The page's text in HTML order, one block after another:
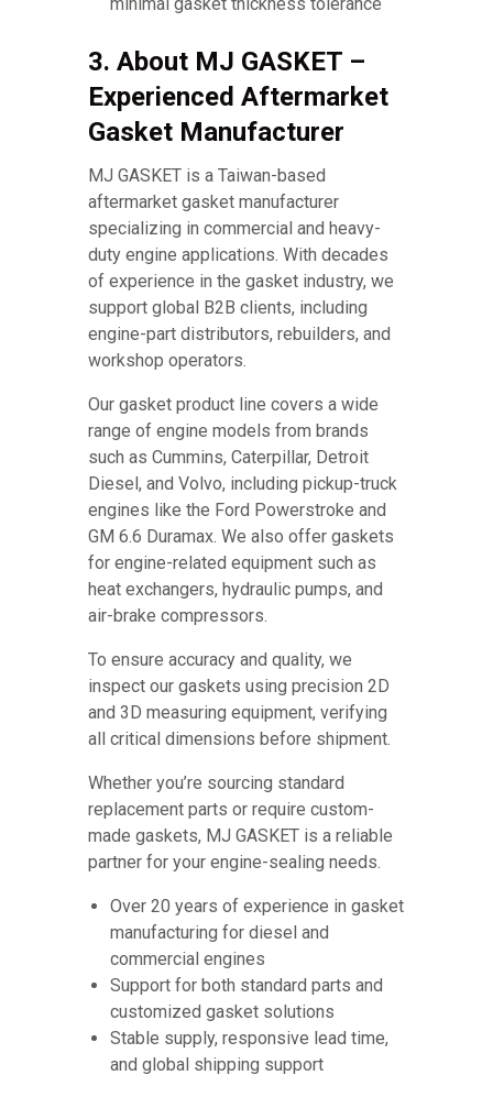
3. About MJ GASKET –
Experienced Aftermarket
Gasket Manufacturer
MJ GASKET is a Taiwan-based
aftermarket gasket manufacturer
specializing in commercial and heavy-
duty engine applications. With decades
of experience in the gasket industry, we
support global B2B clients, including
engine-part distributors, rebuilders, and
workshop operators.
Our gasket product line covers a wide
range of engine models from brands
such as Cummins, Caterpillar, Detroit
Diesel, and Volvo, including pickup-truck
engines like the Ford Powerstroke and
GM 6.6 Duramax. We also offer gaskets
for engine-related equipment such as
heat exchangers, hydraulic pumps, and
air-brake compressors.
To ensure accuracy and quality, we
inspect our gaskets using precision 2D
and 3D measuring equipment, verifying
all critical dimensions before shipment.
Whether you’re sourcing standard
replacement parts or require custom-
made gaskets, MJ GASKET is a reliable
partner for your engine-sealing needs.
Over 20 years of experience in gasket
manufacturing for diesel and
commercial engines
Support for both standard parts and
customized gasket solutions
Stable supply, responsive lead time,
and global shipping support